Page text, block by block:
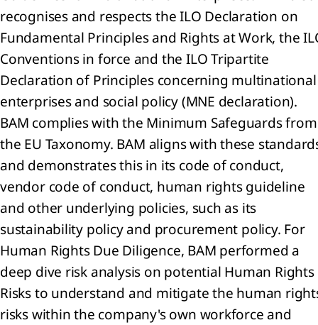
to
recognises and respects the ILO Declaration on
Fundamental Principles and Rights at Work, the
Conventions in force and the ILO Tripartite
Declaration of Principles concerning multinational
enterprises and social policy (MNE declaration).
BAM complies with the Minimum Safeguards from
the EU Taxonomy. BAM aligns with these
and demonstrates this in its code of conduct,
vendor code of conduct, human rights guideline
and other underlying policies, such as its
sustainability policy and procurement policy. For
Human Rights Due Diligence, BAM performed a
deep dive risk analysis on potential Human Rights
Risks to understand and mitigate the human
risks within the company's own workforce and